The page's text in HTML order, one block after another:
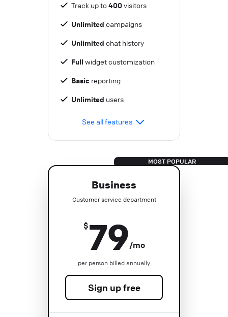
Track up to400visitors
Unlimited campaigns
Unlimited chat history
Full widget customization
Basicreporting
Unlimited users
See all features
Business
Customer service department
$79/mo
per person billed annually
Sign up free